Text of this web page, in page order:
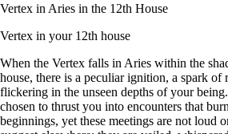
Vertex in Aries in the 12th House
Vertex in your 12th house
When the Vertex falls in Aries within the
house, there is a peculiar ignition, a spark of
flickering in the unseen depths of your
chosen to thrust you into encounters that
beginnings, yet these meetings are not loud